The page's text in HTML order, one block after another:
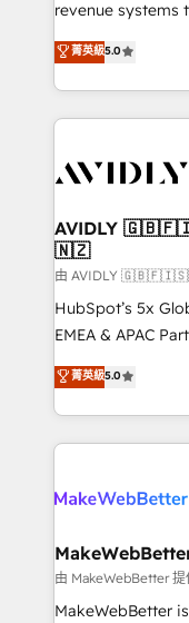
revenue systems
growth. As a triple-accredited HubSpot Solutions
Partner, we
planning and
the operational
Healthcare -
we help: ✔️ Full
optimization ✔️
and reporting
and workflow
programs, training, and
partnerships, we
revenue maturity
grows.
菁英級5.0
AVIDLY
🇳🇿
由 AVIDLY
HubSpot’s 5x
EMEA & APAC
experienced and
Partner. 🚀 With 2,750+ HubSpot projects delivered
and 370+
we de-risk
multi-region
scale. 🏆 HubSpot’s CEO called us “the partner of the
future.” Others
measurable impact.
菁英級5.0
由 MakeWebBetter 提
MakeWebBetter